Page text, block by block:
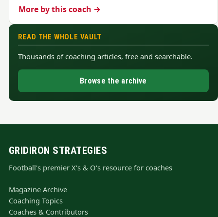
More by this coach →
READ THE WHOLE VAULT
Thousands of coaching articles, free and searchable.
Browse the archive
GRIDIRON STRATEGIES
Football's premier X's & O's resource for coaches
Magazine Archive
Coaching Topics
Coaches & Contributors